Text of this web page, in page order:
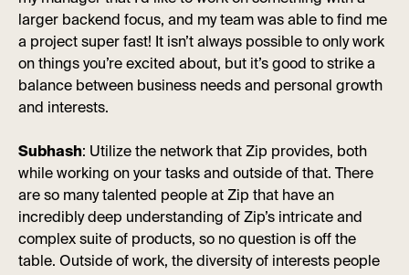
larger backend focus, and my team was able to find me
a project super fast! It isn’t always possible to only work
on things you’re excited about, but it’s good to strike a
balance between business needs and personal growth
and interests.
Subhash: Utilize the network that Zip provides, both
while working on your tasks and outside of that. There
are so many talented people at Zip that have an
incredibly deep understanding of Zip’s intricate and
complex suite of products, so no question is off the
table. Outside of work, the diversity of interests people